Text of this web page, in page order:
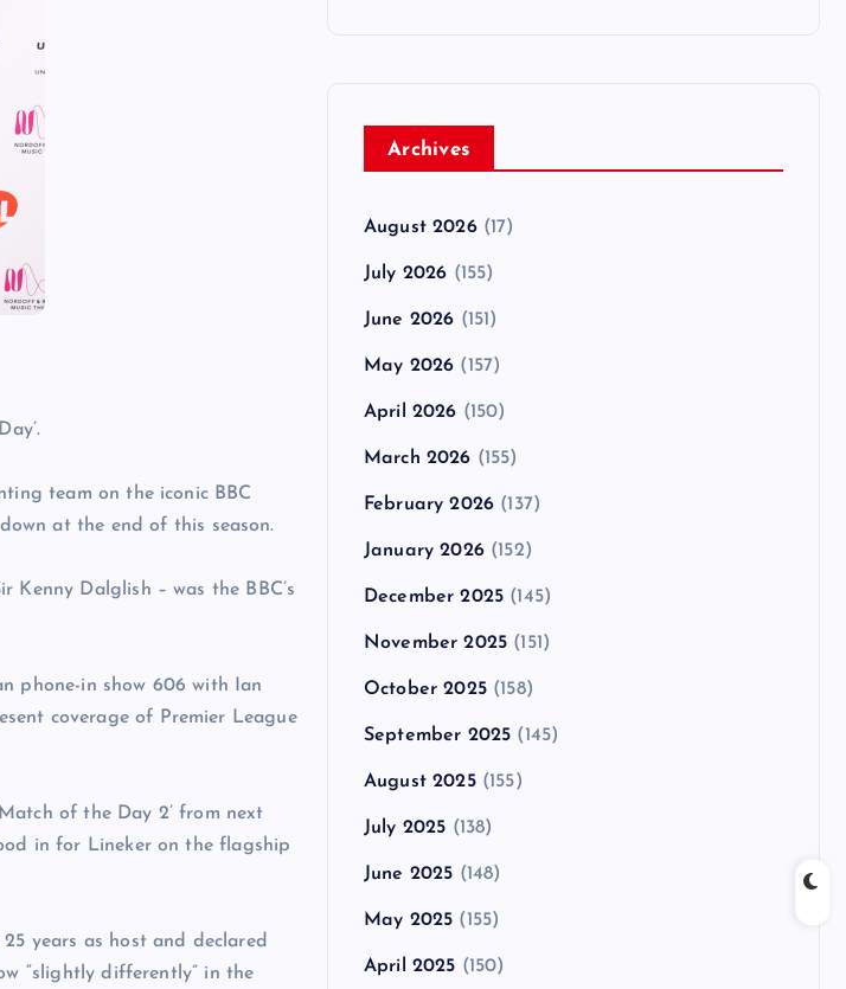
team on the iconic BBC
at the end of this season.
Dalglish – was the BBC’s
phone-in show 606 with Ian
coverage of Premier League
of the Day 2’ from next
in for Lineker on the flagship
years as host and declared
“slightly differently” in the
Archives
August 2026(17)
July 2026 (155)
June 2026 (151)
May 2026 (157)
April 2026 (150)
March 2026 (155)
February 2026 (137)
January 2026(152)
December 2025 (145)
November 2025 (151)
October 2025(158)
September 2025 (145)
August 2025(155)
July 2025 (138)
June 2025 (148)
May 2025 (155)
April 2025 (150)